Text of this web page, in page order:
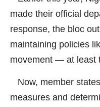
made their official
response, the bloc
maintaining policies
movement — at least
Now, member
measures and